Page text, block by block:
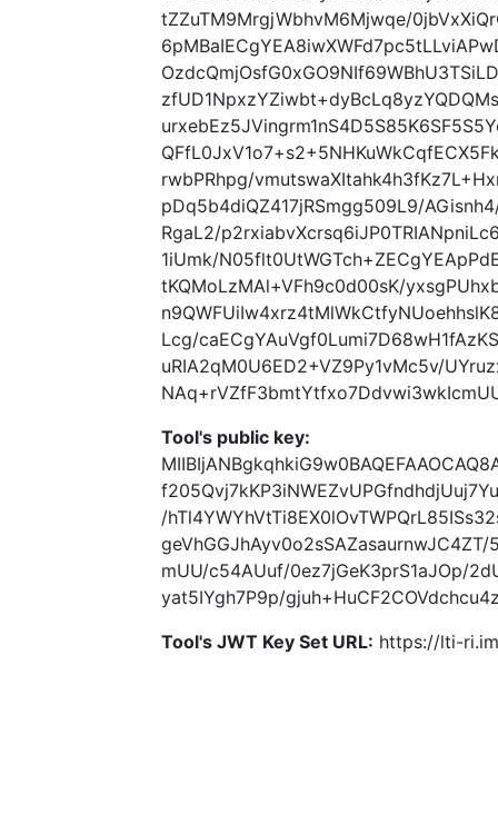
tZZuTM9MrgjWbhvM6Mjwqe/
rwbPRhpg/
pDq5b4diQZ417jRSmgg509L9/
RgaL2/
1iUmk/
tKQMoLzMAl+VFh9c0d00sK/
Lcg/
uRIA2qM0U6ED2+VZ9Py1vMc5v/
Tool's public key:
/
mUU/c54AUuf/0ez7jGeK3prS1aJOp/
yat5IYgh7P9p/
Tool's JWT Key Set URL: https://lti-